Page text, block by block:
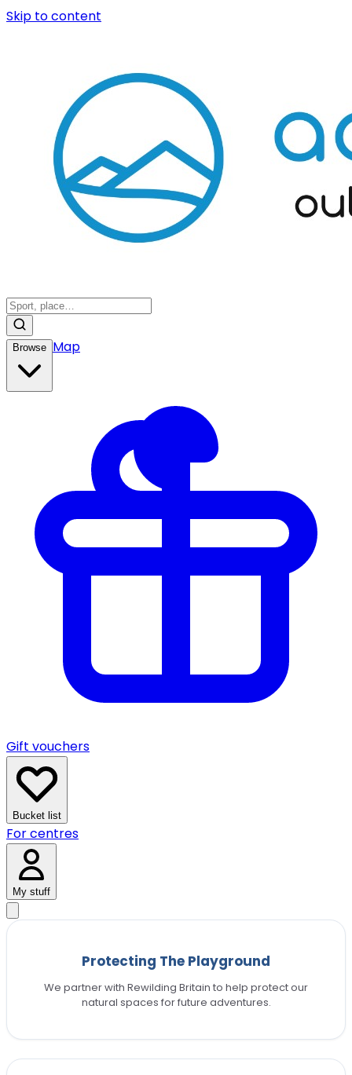
Skip to content
Browse Map
Gift vouchers
Bucket list
For centres
My stuff
Protecting The Playground
We partner with Rewilding Britain to help protect our
natural spaces for future adventures.